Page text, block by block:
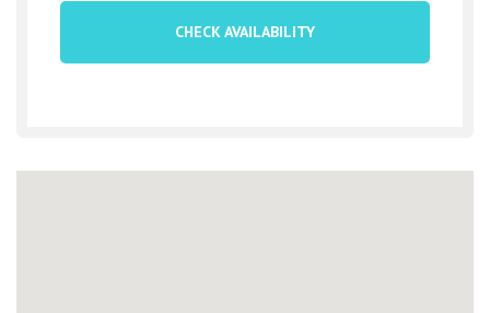
bonus of this apartment in Tenerife is a cozy terrace with
CHECK AVAILABILITY